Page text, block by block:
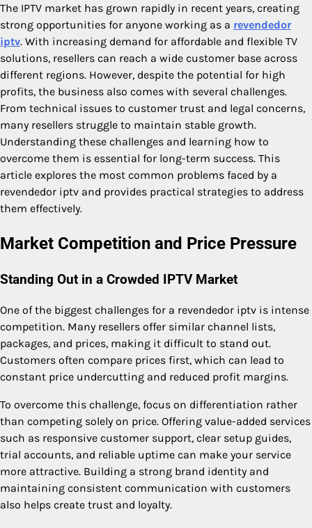
The IPTV market has grown rapidly in recent years, creating
strong opportunities for anyone working as a revendedor
iptv. With increasing demand for affordable and flexible TV
solutions, resellers can reach a wide customer base across
different regions. However, despite the potential for high
profits, the business also comes with several challenges.
From technical issues to customer trust and legal concerns,
many resellers struggle to maintain stable growth.
Understanding these challenges and learning how to
overcome them is essential for long-term success. This
article explores the most common problems faced by a
revendedor iptv and provides practical strategies to address
them effectively.
Market Competition and Price Pressure
Standing Out in a Crowded IPTV Market
One of the biggest challenges for a revendedor iptv is intense
competition. Many resellers offer similar channel lists,
packages, and prices, making it difficult to stand out.
Customers often compare prices first, which can lead to
constant price undercutting and reduced profit margins.
To overcome this challenge, focus on differentiation rather
than competing solely on price. Offering value-added services
such as responsive customer support, clear setup guides,
trial accounts, and reliable uptime can make your service
more attractive. Building a strong brand identity and
maintaining consistent communication with customers
also helps create trust and loyalty.